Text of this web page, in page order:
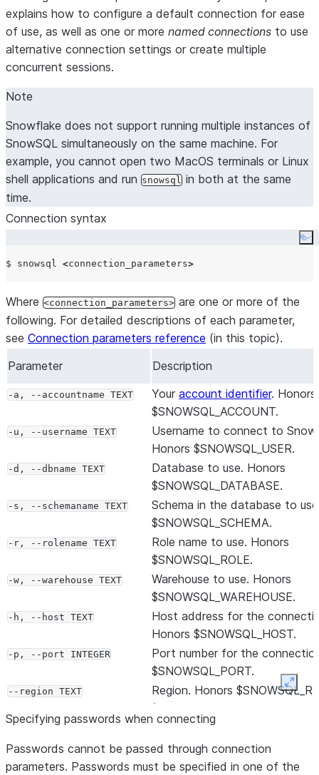
explains how to configure a default connection for ease
of use, as well as one or more named connections to use
alternative connection settings or create multiple
concurrent sessions.
Note
Snowflake does not support running multiple instances of
SnowSQL simultaneously on the same machine. For
example, you cannot open two MacOS terminals or Linux
shell applications and run snowsql in both at the same
time.
Connection syntax
$ snowsql <connection_parameters>
Where <connection_parameters> are one or more of the
following. For detailed descriptions of each parameter,
see Connection parameters reference (in this topic).
Parameter
Description
-a, --accountname TEXT Your account identifier. Honors
$SNOWSQL_ACCOUNT.
-u, --username TEXT
Username to connect to
Honors $SNOWSQL_USER.
-d, --dbname TEXT
Database to use. Honors
$SNOWSQL_DATABASE.
-s, --schemaname TEXT
Schema in the database to
$SNOWSQL_SCHEMA.
-r, --rolename TEXT
Role name to use. Honors
$SNOWSQL_ROLE.
-w, --warehouse TEXT
Warehouse to use. Honors
$SNOWSQL_WAREHOUSE.
-h, --host TEXT
Host address for the
Honors $SNOWSQL_HOST.
-p, --port INTEGER
Port number for the
$SNOWSQL_PORT.
--region TEXT
Region. Honors
(Deprecated; use -a or
instead)
-m, --mfa-passcode TEXT
Token to use for multi-factor
authentication (MFA)
Specifying passwords when connecting
Passwords cannot be passed through connection
parameters. Passwords must be specified in one of the